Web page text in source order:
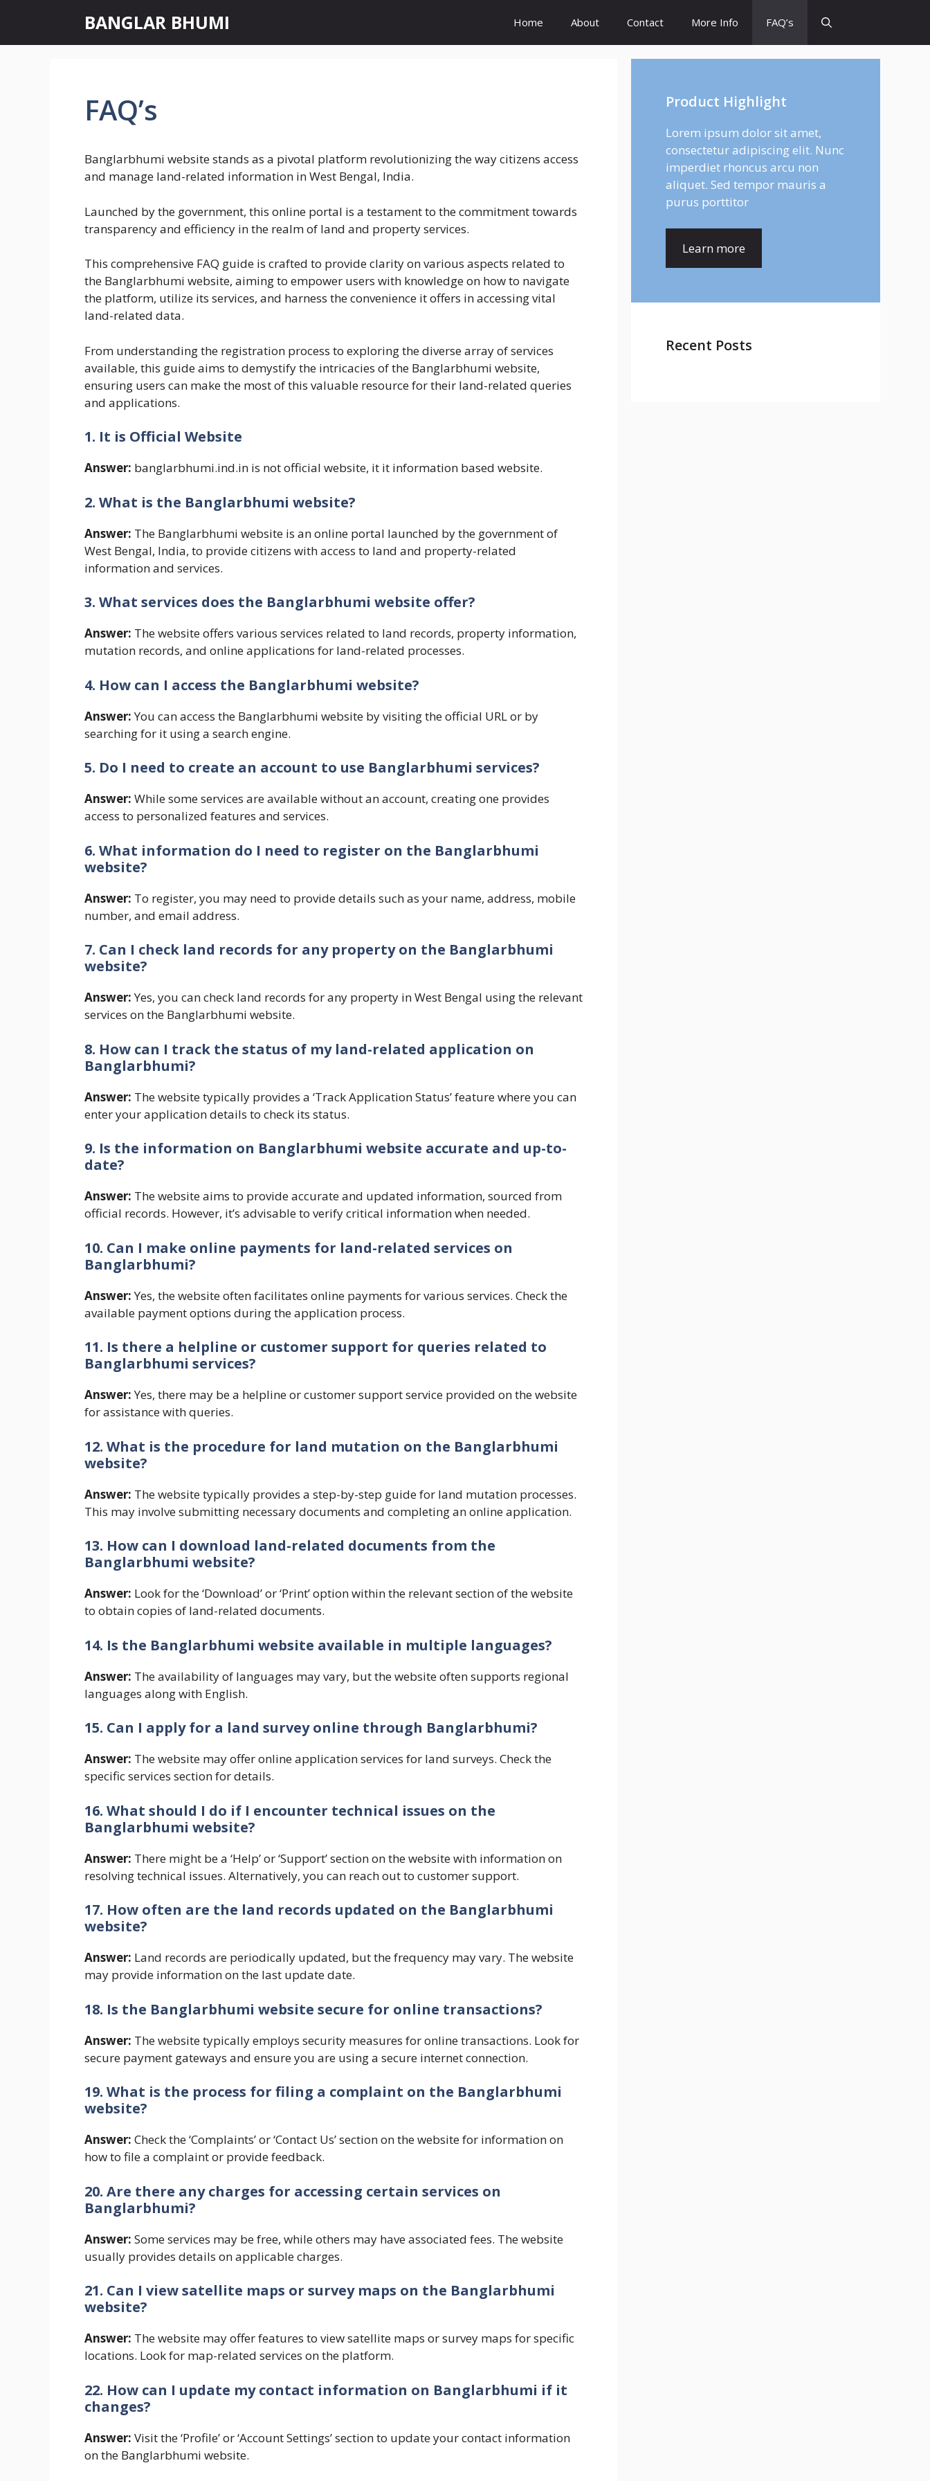
content
BANGLAR BHUMI Home About Contact More Info FAQ’s
FAQ’s
Banglarbhumi website stands as a pivotal platform revolutionizing the way citizens access
and manage land-related information in West Bengal, India.
Launched by the government, this online portal is a testament to the commitment towards
transparency and efficiency in the realm of land and property services.
This comprehensive FAQ guide is crafted to provide clarity on various aspects related to
the Banglarbhumi website, aiming to empower users with knowledge on how to navigate
the platform, utilize its services, and harness the convenience it offers in accessing vital
land-related data.
From understanding the registration process to exploring the diverse array of services
available, this guide aims to demystify the intricacies of the Banglarbhumi website,
ensuring users can make the most of this valuable resource for their land-related queries
and applications.
1. It is Official Website
Answer: banglarbhumi.ind.in is not official website, it it information based website.
2. What is the Banglarbhumi website?
Answer: The Banglarbhumi website is an online portal launched by the government of
West Bengal, India, to provide citizens with access to land and property-related
information and services.
3. What services does the Banglarbhumi website offer?
Answer: The website offers various services related to land records, property information,
mutation records, and online applications for land-related processes.
4. How can I access the Banglarbhumi website?
Answer:You can access the Banglarbhumi website by visiting the official URL or by
searching for it using a search engine.
5. Do I need to create an account to use Banglarbhumi services?
Answer: While some services are available without an account, creating one provides
access to personalized features and services.
6. What information do I need to register on the Banglarbhumi
website?
Answer: To register, you may need to provide details such as your name, address, mobile
number, and email address.
7. Can I check land records for any property on the Banglarbhumi
website?
Answer:Yes, you can check land records for any property in West Bengal using the relevant
services on the Banglarbhumi website.
8. How can I track the status of my land-related application on
Banglarbhumi?
Answer: The website typically provides a ‘Track Application Status’ feature where you can
enter your application details to check its status.
9. Is the information on Banglarbhumi website accurate and up-to-
date?
Answer: The website aims to provide accurate and updated information, sourced from
official records. However, it’s advisable to verify critical information when needed.
10. Can I make online payments for land-related services on
Banglarbhumi?
Answer:Yes, the website often facilitates online payments for various services. Check the
available payment options during the application process.
11. Is there a helpline or customer support for queries related to
Banglarbhumi services?
Answer:Yes, there may be a helpline or customer support service provided on the website
for assistance with queries.
12. What is the procedure for land mutation on the Banglarbhumi
website?
Answer: The website typically provides a step-by-step guide for land mutation processes.
This may involve submitting necessary documents and completing an online application.
13. How can I download land-related documents from the
Banglarbhumi website?
Answer: Look for the ‘Download’ or ‘Print’ option within the relevant section of the website
to obtain copies of land-related documents.
14. Is the Banglarbhumi website available in multiple languages?
Answer: The availability of languages may vary, but the website often supports regional
languages along with English.
15. Can I apply for a land survey online through Banglarbhumi?
Answer: The website may offer online application services for land surveys. Check the
specific services section for details.
16. What should I do if I encounter technical issues on the
Banglarbhumi website?
Answer: There might be a ‘Help’ or ‘Support’ section on the website with information on
resolving technical issues. Alternatively, you can reach out to customer support.
17. How often are the land records updated on the Banglarbhumi
website?
Answer: Land records are periodically updated, but the frequency may vary. The website
may provide information on the last update date.
18. Is the Banglarbhumi website secure for online transactions?
Answer: The website typically employs security measures for online transactions. Look for
secure payment gateways and ensure you are using a secure internet connection.
19. What is the process for filing a complaint on the Banglarbhumi
website?
Answer: Check the ‘Complaints’ or ‘Contact Us’ section on the website for information on
how to file a complaint or provide feedback.
20. Are there any charges for accessing certain services on
Banglarbhumi?
Answer: Some services may be free, while others may have associated fees. The website
usually provides details on applicable charges.
21. Can I view satellite maps or survey maps on the Banglarbhumi
website?
Answer: The website may offer features to view satellite maps or survey maps for specific
locations. Look for map-related services on the platform.
22. How can I update my contact information on Banglarbhumi if it
changes?
Answer: Visit the ‘Profile’ or ‘Account Settings’ section to update your contact information
on the Banglarbhumi website.
Product Highlight
Lorem ipsum dolor sit amet,
consectetur adipiscing elit. Nunc
imperdiet rhoncus arcu non
aliquet. Sed tempor mauris a
purus porttitor
Learn more
Recent Posts